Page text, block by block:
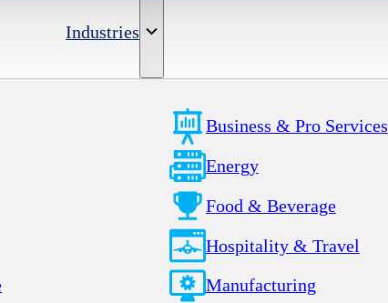
Industries
Business & Pro Services
Energy
Food & Beverage
Hospitality & Travel
Manufacturing